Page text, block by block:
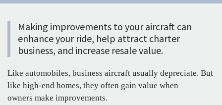
Making improvements to your aircraft can
enhance your ride, help attract charter
business, and increase resale value.
Like automobiles, business aircraft usually depreciate. But
like high-end homes, they often gain value when
owners make improvements.